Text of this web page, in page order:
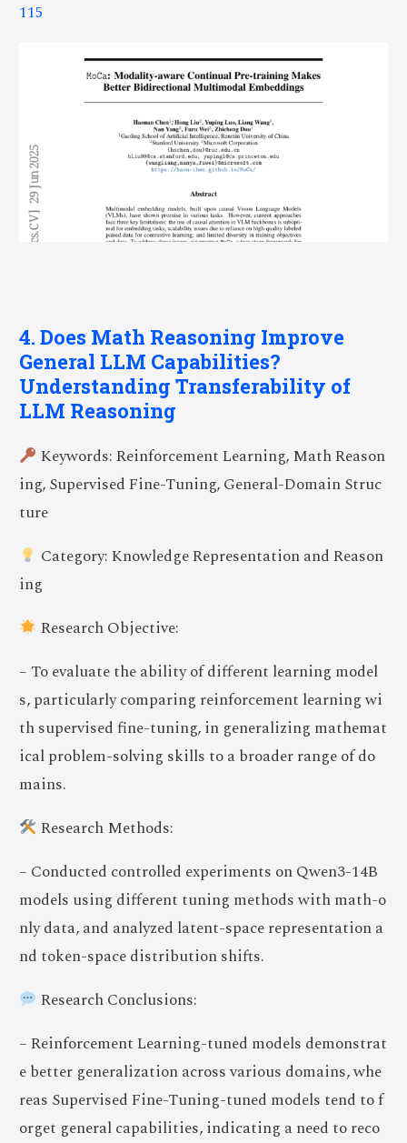
115
4. Does Math Reasoning Improve
General LLM Capabilities?
Understanding Transferability of
LLM Reasoning
Keywords: Reinforcement Learning, Math Reason
ing, Supervised Fine-Tuning, General-Domain Struc
ture
Category: Knowledge Representation and Reason
ing
Research Objective:
– To evaluate the ability of different learning model
s, particularly comparing reinforcement learning wi
th supervised fine-tuning, in generalizing mathemat
ical problem-solving skills to a broader range of do
mains.
Research Methods:
– Conducted controlled experiments on Qwen3-14B
models using different tuning methods with math-o
nly data, and analyzed latent-space representation a
nd token-space distribution shifts.
Research Conclusions:
– Reinforcement Learning-tuned models demonstrat
e better generalization across various domains, whe
reas Supervised Fine-Tuning-tuned models tend to f
orget general capabilities, indicating a need to reco